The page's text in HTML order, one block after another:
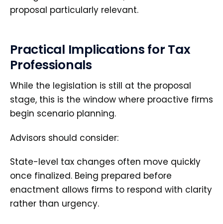
proposal particularly relevant.
Practical Implications for Tax
Professionals
While the legislation is still at the proposal
stage, this is the window where proactive firms
begin scenario planning.
Advisors should consider:
State-level tax changes often move quickly
once finalized. Being prepared before
enactment allows firms to respond with clarity
rather than urgency.